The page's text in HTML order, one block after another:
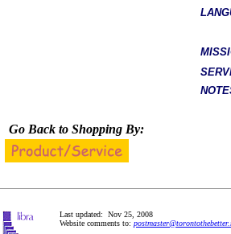
Go Back to Shopping By:
Last updated: Nov 25, 2008
Website comments to: